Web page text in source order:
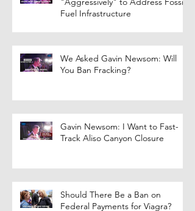
Fuel Infrastructure
We Asked Gavin Newsom: Will
You Ban Fracking?
Gavin Newsom: I Want to Fast-
Track Aliso Canyon Closure
Should There Be a Ban on
Federal Payments for Viagra?